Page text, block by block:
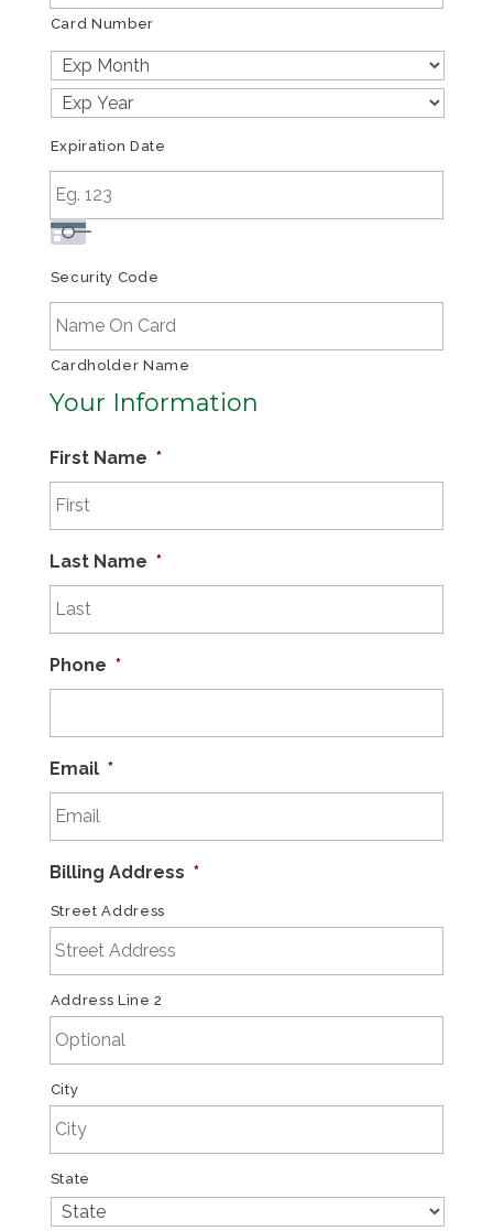
American
Express,
Discover,
MasterCard,
Card Number
Expiration Date
Security Code
Cardholder Name
Your Information
First Name *
Last Name *
Phone *
Email *
Billing Address *
Street Address
Address Line 2
City
State